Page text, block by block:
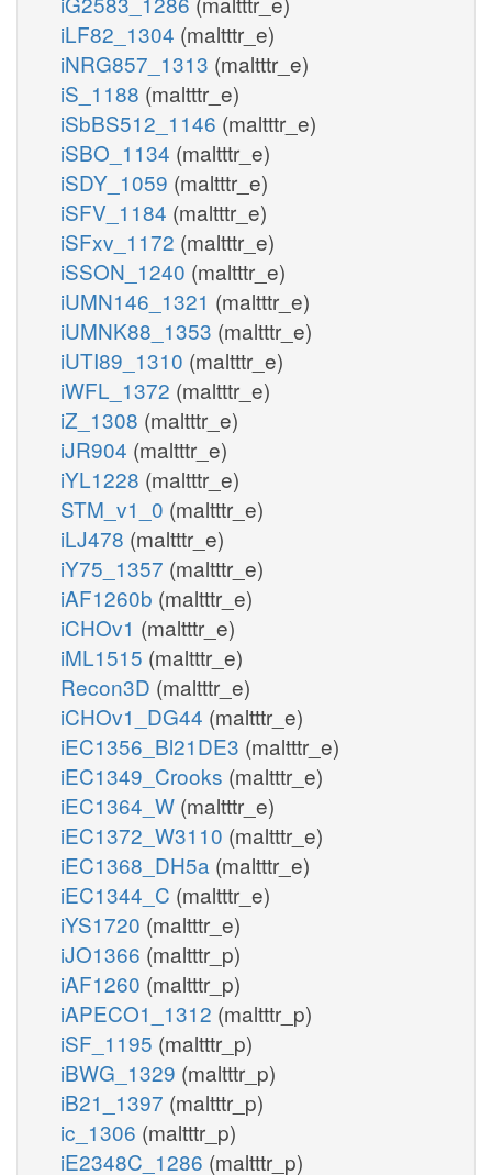
iLF82_1304 (maltttr_e)
iNRG857_1313 (maltttr_e)
iS_1188 (maltttr_e)
iSbBS512_1146 (maltttr_e)
iSBO_1134 (maltttr_e)
iSDY_1059 (maltttr_e)
iSFV_1184 (maltttr_e)
iSFxv_1172 (maltttr_e)
iSSON_1240 (maltttr_e)
iUMN146_1321 (maltttr_e)
iUMNK88_1353 (maltttr_e)
iUTI89_1310 (maltttr_e)
iWFL_1372 (maltttr_e)
iZ_1308 (maltttr_e)
iJR904 (maltttr_e)
iYL1228 (maltttr_e)
STM_v1_0 (maltttr_e)
iLJ478 (maltttr_e)
iY75_1357 (maltttr_e)
iAF1260b (maltttr_e)
iCHOv1 (maltttr_e)
iML1515 (maltttr_e)
Recon3D (maltttr_e)
iCHOv1_DG44 (maltttr_e)
iEC1356_Bl21DE3 (maltttr_e)
iEC1349_Crooks (maltttr_e)
iEC1364_W (maltttr_e)
iEC1372_W3110 (maltttr_e)
iEC1368_DH5a (maltttr_e)
iEC1344_C (maltttr_e)
iYS1720 (maltttr_e)
iJO1366 (maltttr_p)
iAF1260 (maltttr_p)
iAPECO1_1312 (maltttr_p)
iSF_1195 (maltttr_p)
iBWG_1329 (maltttr_p)
iB21_1397 (maltttr_p)
ic_1306 (maltttr_p)
iE2348C_1286 (maltttr_p)